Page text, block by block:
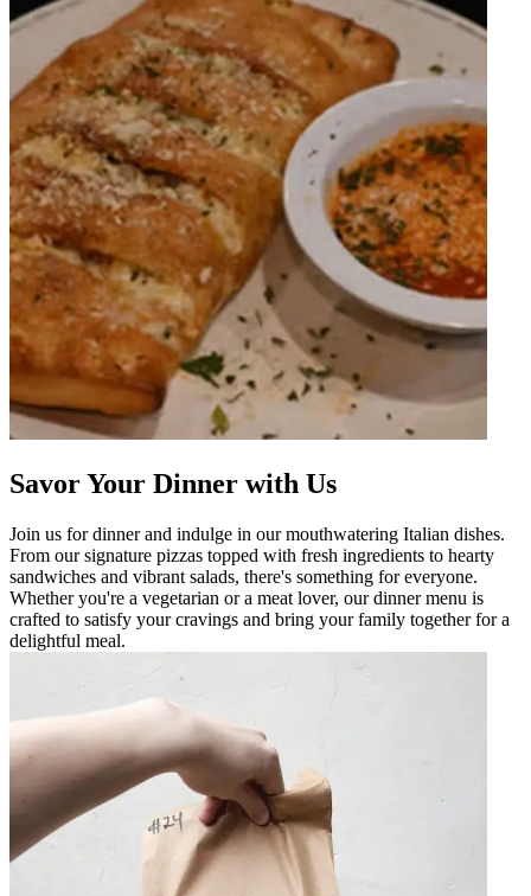
Savor Your Dinner with Us
Join us for dinner and indulge in our mouthwatering Italian dishes.
From our signature pizzas topped with fresh ingredients to hearty
sandwiches and vibrant salads, there's something for everyone.
Whether you're a vegetarian or a meat lover, our dinner menu is
crafted to satisfy your cravings and bring your family together for a
delightful meal.